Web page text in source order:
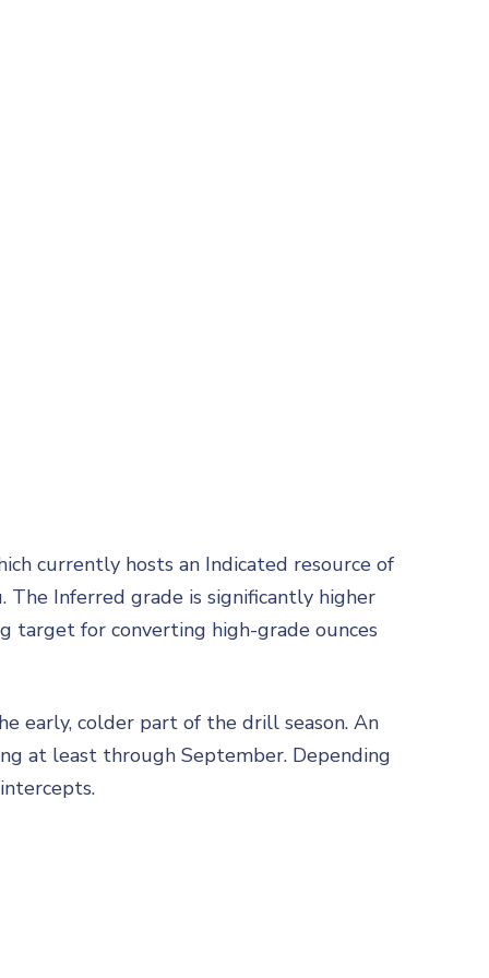
currently hosts an Indicated resource of
The Inferred grade is significantly higher
target for converting high-grade ounces
early, colder part of the drill season. An
at least through September. Depending